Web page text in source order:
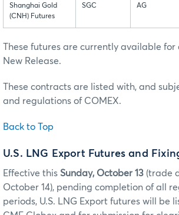
Shanghai Gold
(CNH) Futures
SGC AG
These futures are currently available for
New Release.
These contracts are listed with, and
and regulations of COMEX.
Back to Top
U.S. LNG Export Futures and
Effective this Sunday, October 13 (trade
October 14), pending completion of all
periods, U.S. LNG Export futures will be